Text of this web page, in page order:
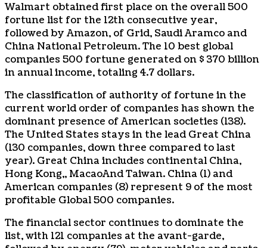
Walmart obtained first place on the overall 500
fortune list for the 12th consecutive year,
followed by Amazon, of Grid, Saudi Aramco and
China National Petroleum. The 10 best global
companies 500 fortune generated on $ 370 billion
in annual income, totaling 4.7 dollars.
The classification of authority of fortune in the
current world order of companies has shown the
dominant presence of American societies (138).
The United States stays in the lead Great China
(130 companies, down three compared to last
year). Great Chinaincludes continental China,
Hong Kong,, MacaoAndTaiwan. China (1) and
American companies (8) represent 9 of the most
profitable Global 500 companies.
The financial sector continues to dominate the
list, with 121 companies at the avant-garde,